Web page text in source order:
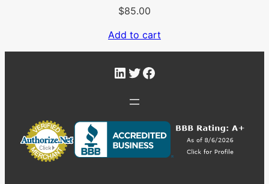
$85.00
Add to cart
LinkedIn
Twitter
Facebook